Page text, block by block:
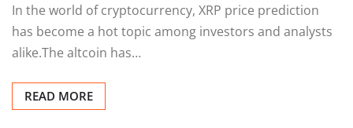
In the world of cryptocurrency, XRP price prediction
has become a hot topic among investors and analysts
alike.The altcoin has…
READ MORE